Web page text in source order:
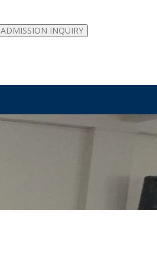
ADMISSION INQUIRY